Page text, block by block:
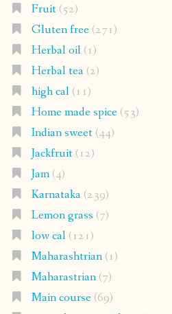
Fruit(52)
Gluten free(271)
Herbal oil(1)
Herbal tea(2)
high cal(11)
Home made spice(53)
Indian sweet(44)
Jackfruit(12)
Jam(4)
Karnataka(239)
Lemon grass (7)
low cal(121)
Maharashtrian(1)
Maharastrian(7)
Main course(69)